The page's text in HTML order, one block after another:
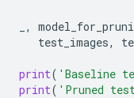
,
test_images,
print( 'Baseline
print( 'Pruned